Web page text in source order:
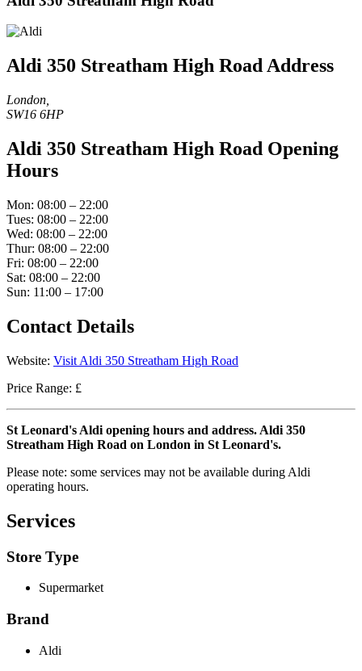
Aldi 350 Streatham High Road Address
London,
SW16 6HP
Aldi 350 Streatham High Road Opening
Hours
Mon: 08:00 – 22:00
Tues: 08:00 – 22:00
Wed: 08:00 – 22:00
Thur: 08:00 – 22:00
Fri: 08:00 – 22:00
Sat: 08:00 – 22:00
Sun: 11:00 – 17:00
Contact Details
Website: Visit Aldi 350 Streatham High Road
Price Range: £
St Leonard's Aldi opening hours and address. Aldi 350
Streatham High Road on London in St Leonard's.
Please note: some services may not be available during Aldi
operating hours.
Services
Store Type
Supermarket
Brand
Aldi